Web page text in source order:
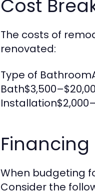
Cost
The costs of
renovated:
Type of
When budgeting
Consider the